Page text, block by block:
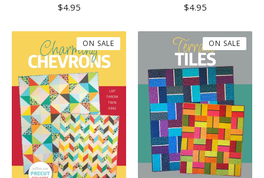
$4.95 $4.95
ON SALE ON SALE